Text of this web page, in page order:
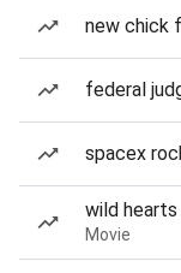
new chick
federal
spacex
wild
Movie